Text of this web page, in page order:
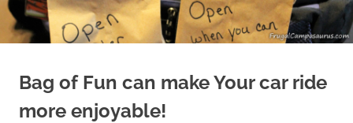
Bag of Fun can make Your car ride
more enjoyable!